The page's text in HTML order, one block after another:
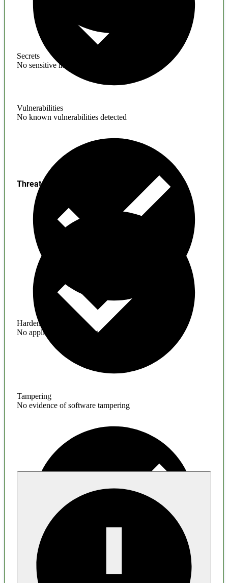
Secrets
No sensitive information found
Vulnerabilities
No known vulnerabilities detected
Hardening
No application hardening issues
Threats
Tampering
No evidence of software tampering